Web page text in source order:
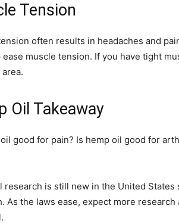
Tension
often results in headaches and
ease muscle tension. If you have tight
Oil Takeaway
good for pain? Is hemp oil good for
research is still new in the United
As the laws ease, expect more